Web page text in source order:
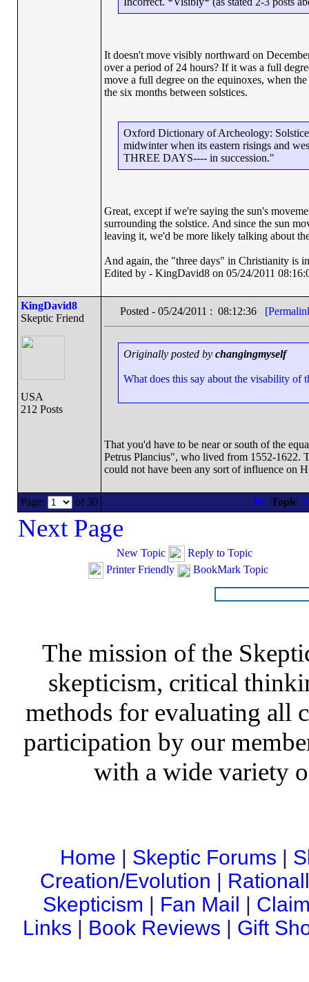
It doesn't move visibly northward on
over a period of 24 hours? If it was a full
move a full degree on the equinoxes, when
the six months between solstices.
Oxford Dictionary of Archeology:
midwinter when its eastern risings and
THREE DAYS---- in succession."
Great, except if we're saying the sun's
surrounding the solstice. And since the sun
leaving it, we'd be more likely talking about
And again, the "three days" in Christianity is
Edited by - KingDavid8 on 05/24/2011
KingDavid8
Skeptic Friend
USA
212 Posts
Posted - 05/24/2011 : 08:12:36
Originally posted by changingmyself
What does this say about the visability of
That you'd have to be near or south of the
Petrus Plancius", who lived from 1552-1622.
could not have been any sort of influence on
Page: of 30 Topic
Next Page
New Topic
Reply to Topic
Printer Friendly
BookMark Topic
The mission of the
skepticism, critical
methods for evaluating all
participation by our
with a wide variety
Home | Skeptic Forums |
Creation/Evolution |
Skepticism | Fan Mail |
Links | Book Reviews | Gift